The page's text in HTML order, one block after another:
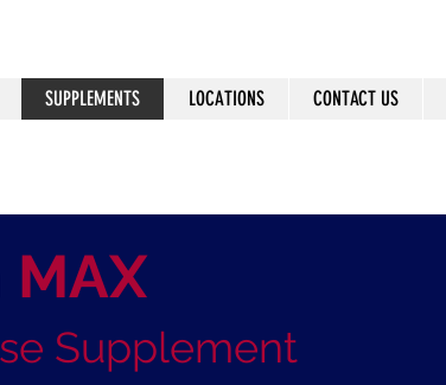
SUPPLEMENTS LOCATIONS CONTACT US
MAX
Supplement